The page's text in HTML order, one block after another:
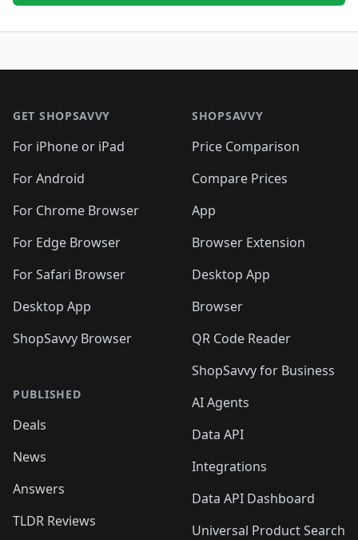
GET SHOPSAVVY
For iPhone or iPad
For Android
For Chrome Browser
For Edge Browser
For Safari Browser
Desktop App
ShopSavvy Browser
PUBLISHED
Deals
News
Answers
TLDR Reviews
SHOPSAVVY
Price Comparison
Compare Prices
App
Browser Extension
Desktop App
Browser
QR Code Reader
ShopSavvy for Business
AI Agents
Data API
Integrations
Data API Dashboard
Universal Product Search